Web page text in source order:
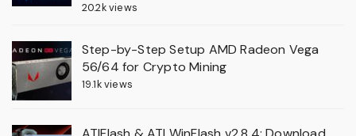
20.2k views
Step-by-Step Setup AMD Radeon Vega
56/64 for Crypto Mining
19.1k views